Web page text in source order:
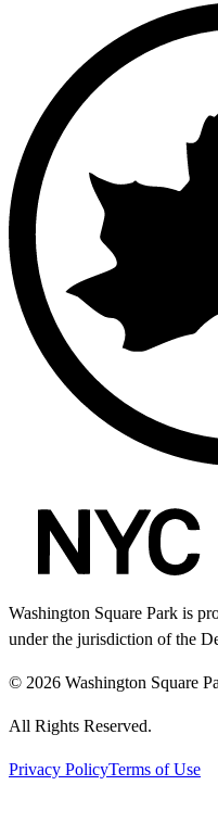
Washington Square Park is
under the jurisdiction of the
© 2026 Washington Square
All Rights Reserved.
Privacy PolicyTerms of Use